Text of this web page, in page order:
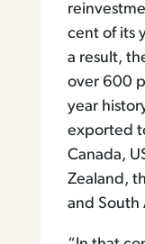
cent of its
a result,
over 600
year
exported
Canada,
Zealand,
and South